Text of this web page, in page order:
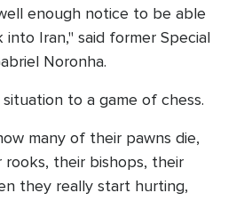
enough notice to be able
Iran," said former Special
Noronha.
to a game of chess.
many of their pawns die,
their bishops, their
they really start hurting,